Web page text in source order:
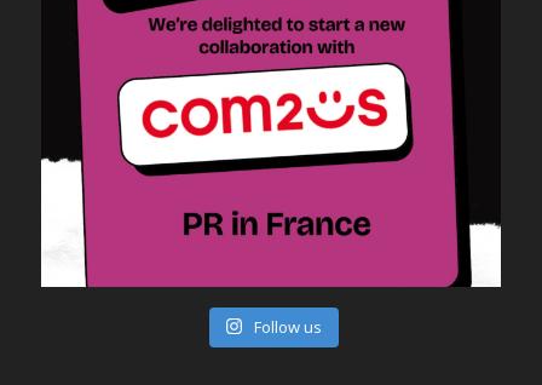
Follow us